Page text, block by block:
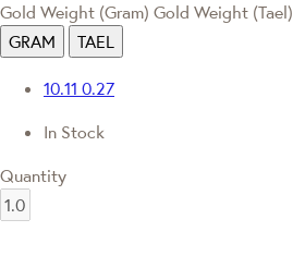
Gold Weight (Gram) Gold Weight (Tael)
GRAM
TAEL
10.11 0.27
In Stock
Quantity